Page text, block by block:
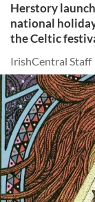
Herstory
national
the Celtic
IrishCentral Staff